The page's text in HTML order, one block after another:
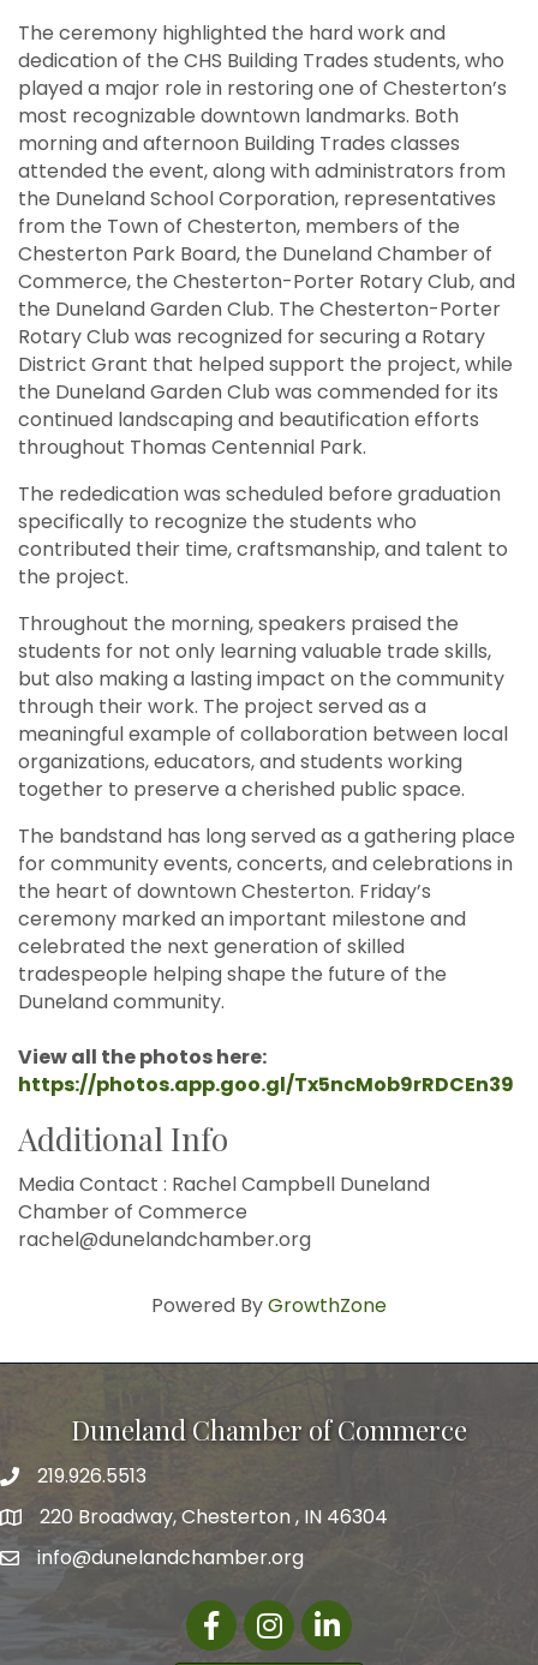
The ceremony highlighted the hard work and
dedication of the CHS Building Trades students, who
played a major role in restoring one of Chesterton’s
most recognizable downtown landmarks. Both
morning and afternoon Building Trades classes
attended the event, along with administrators from
the Duneland School Corporation, representatives
from the Town of Chesterton, members of the
Chesterton Park Board, the Duneland Chamber of
Commerce, the Chesterton-Porter Rotary Club, and
the Duneland Garden Club. The Chesterton-Porter
Rotary Club was recognized for securing a Rotary
District Grant that helped support the project, while
the Duneland Garden Club was commended for its
continued landscaping and beautification efforts
throughout Thomas Centennial Park.
The rededication was scheduled before graduation
specifically to recognize the students who
contributed their time, craftsmanship, and talent to
the project.
Throughout the morning, speakers praised the
students for not only learning valuable trade skills,
but also making a lasting impact on the community
through their work. The project served as a
meaningful example of collaboration between local
organizations, educators, and students working
together to preserve a cherished public space.
The bandstand has long served as a gathering place
for community events, concerts, and celebrations in
the heart of downtown Chesterton. Friday’s
ceremony marked an important milestone and
celebrated the next generation of skilled
tradespeople helping shape the future of the
Duneland community.
View all the photos here:
https://photos.app.goo.gl/Tx5ncMob9rRDCEn39
Additional Info
Media Contact : Rachel Campbell Duneland
Chamber of Commerce
rachel@dunelandchamber.org
Powered ByGrowthZone
Duneland Chamber of Commerce
219.926.5513
220 Broadway, Chesterton , IN 46304
info@dunelandchamber.org
FacebookInstagram
LinkedIn